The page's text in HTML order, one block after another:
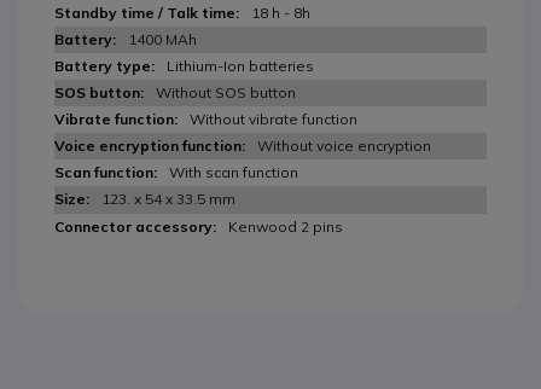
18 h - 8h
1400 MAh
Lithium-Ion batteries
Without SOS button
Without vibrate function
Without voice encryption
With scan function
123. x 54 x 33.5 mm
Kenwood 2 pins